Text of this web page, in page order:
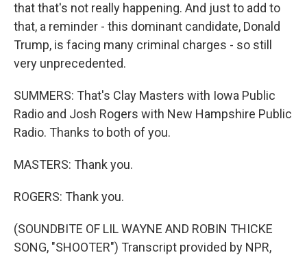
that that's not really happening. And just to add to
that, a reminder - this dominant candidate, Donald
Trump, is facing many criminal charges - so still
very unprecedented.
SUMMERS: That's Clay Masters with Iowa Public
Radio and Josh Rogers with New Hampshire Public
Radio. Thanks to both of you.
MASTERS: Thank you.
ROGERS: Thank you.
(SOUNDBITE OF LIL WAYNE AND ROBIN THICKE
SONG, "SHOOTER") Transcript provided by NPR,